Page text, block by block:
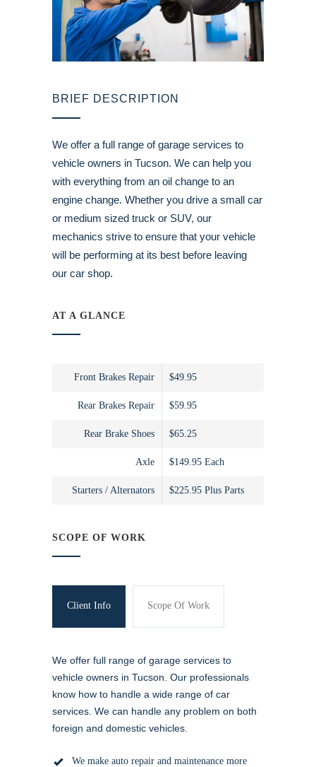
BRIEF DESCRIPTION
We offer a full range of garage services to
vehicle owners in Tucson. We can help you
with everything from an oil change to an
engine change. Whether you drive a small car
or medium sized truck or SUV, our
mechanics strive to ensure that your vehicle
will be performing at its best before leaving
our car shop.
AT A GLANCE
Front Brakes Repair $49.95
Rear Brakes Repair $59.95
Rear Brake Shoes $65.25
Axle $149.95 Each
Starters / Alternators $225.95 Plus Parts
SCOPE OF WORK
Client Info Scope Of Work
We offer full range of garage services to
vehicle owners in Tucson. Our professionals
know how to handle a wide range of car
services. We can handle any problem on both
foreign and domestic vehicles.
We make auto repair and maintenance more